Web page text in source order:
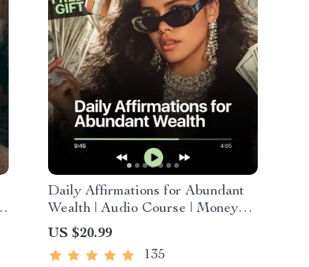
Daily Affirmations for Abundant
Wealth | Audio Course | Money
Mindset & Prosperity |
Abundance Manifestation
US $20.99
135